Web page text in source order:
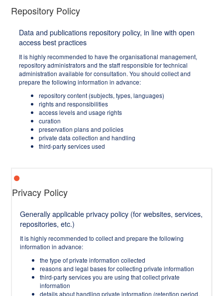
Repository Policy
Data and publications repository policy, in line with open
access best practices
It is highly recommended to have the organisational management,
repository administrators and the staff responsible for technical
administration available for consultation. You should collect and
prepare the following information in advance:
repository content (subjects, types, languages)
rights and responsibilities
access levels and usage rights
curation
preservation plans and policies
private data collection and handling
third-party services used
Privacy Policy
Generally applicable privacy policy (for websites, services,
repositories, etc.)
It is highly recommended to collect and prepare the following
information in advance:
the type of private information collected
reasons and legal bases for collecting private information
third-party services you are using that collect private
information
details about handling private information (retention period,